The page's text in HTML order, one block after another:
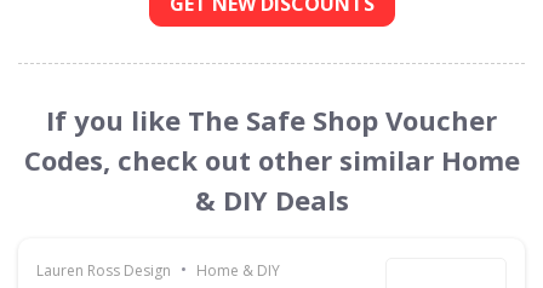
If you like The Safe Shop Voucher
Codes, check out other similar Home
& DIY Deals
Lauren Ross Design • Home & DIY